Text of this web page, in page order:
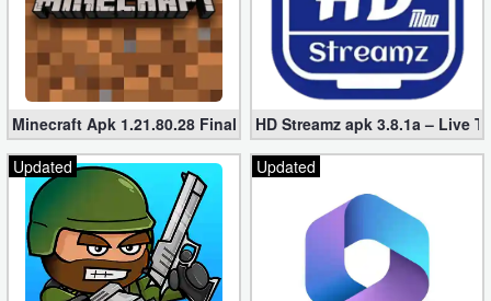
Minecraft Apk 1.21.80.28 Final Mod [Hacked Unlimited Coins]
HD Streamz apk 3.8.1a – Live
Updated
Updated